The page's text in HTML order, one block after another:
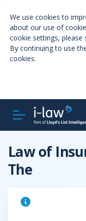
We use cookies to
about our use of
cookie settings, please
By continuing to use
cookies.
Law of
The